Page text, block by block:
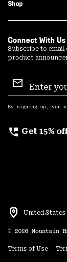
Shop
Connect With Us
Subscribe to
product
Sign
Up
By signing up, you
perm_phone_msg Get 15%
United States
© 2026 Mountain
Terms of Use